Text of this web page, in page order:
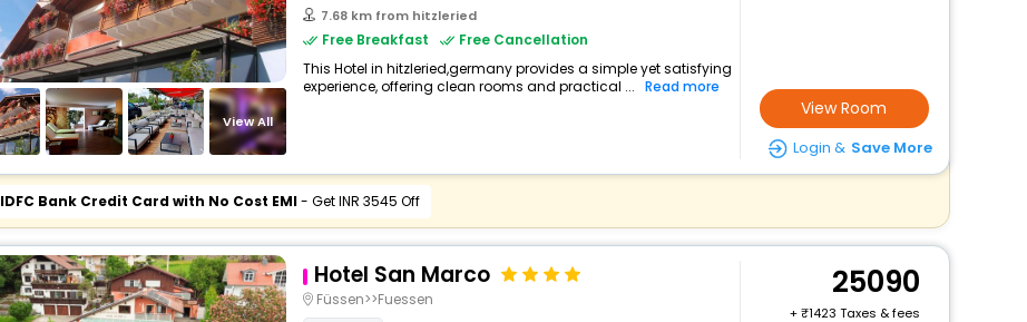
View All
7.68 km from hitzleried
Free Breakfast
Free Cancellation
This Hotel in hitzleried,germany provides a simple yet satisfying
experience, offering clean rooms and practical ... Read more
View Room
Login & Save More
IDFC Bank Credit Card with No Cost EMI- Get INR 3545 Off
Hotel San Marco
Füssen>>Fuessen 25090
+
1423 Taxes & fees